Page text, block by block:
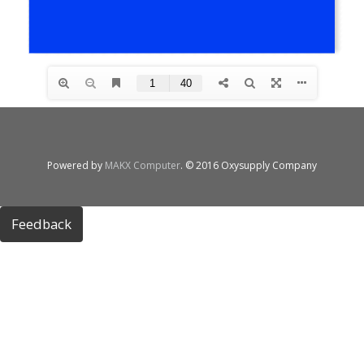
Powered by MAKX Computer. © 2016 Oxysupply Company
Feedback